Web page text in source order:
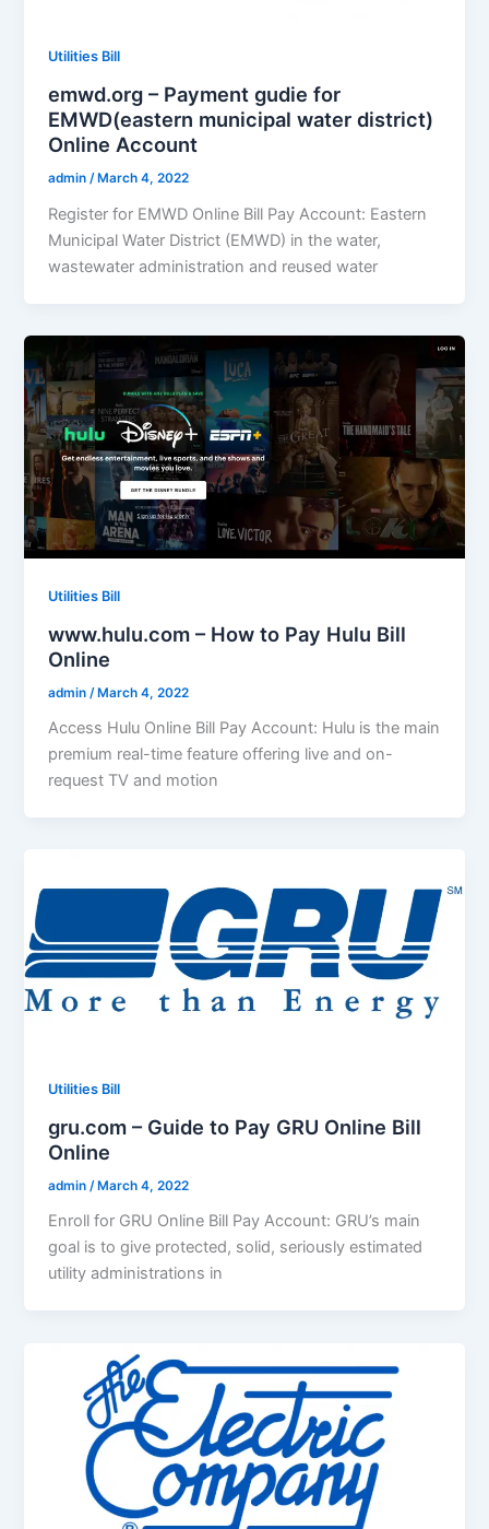
Utilities Bill
emwd.org – Payment gudie for
EMWD(eastern municipal water district)
Online Account
admin/ March 4, 2022
Register for EMWD Online Bill Pay Account: Eastern
Municipal Water District (EMWD) in the water,
wastewater administration and reused water
Utilities Bill
www.hulu.com – How to Pay Hulu Bill
Online
admin /March 4, 2022
Access Hulu Online Bill Pay Account: Hulu is the main
premium real-time feature offering live and on-
request TV and motion
Utilities Bill
gru.com – Guide to Pay GRU Online Bill
Online
admin /March 4, 2022
Enroll for GRU Online Bill Pay Account: GRU’s main
goal is to give protected, solid, seriously estimated
utility administrations in